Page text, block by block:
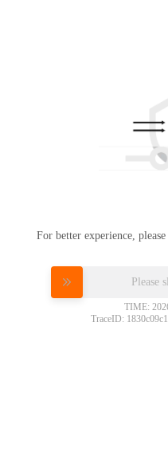
For better experience,
Please
TIME:
TraceID: